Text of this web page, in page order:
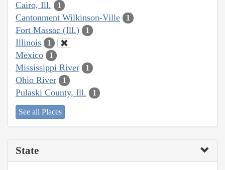
Cairo, Ill. 1
Cantonment Wilkinson-Ville 1
Fort Massac (Ill.) 1
Illinois 1
Mexico 1
Mississippi River 1
Ohio River 1
Pulaski County, Ill. 1
See all Places
State